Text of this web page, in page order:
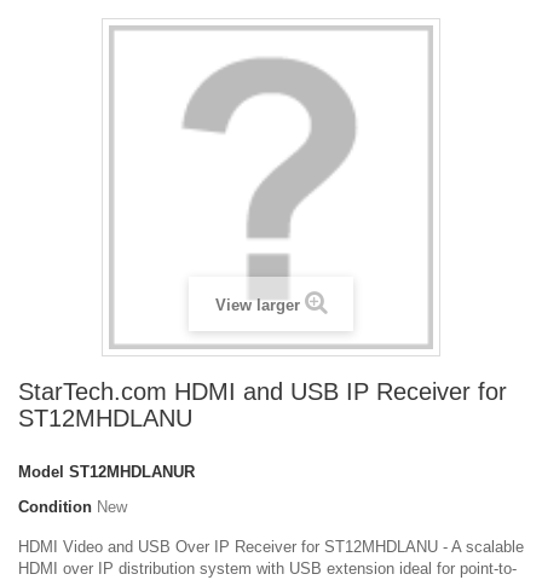
View larger
StarTech.com HDMI and USB IP Receiver for
ST12MHDLANU
Model ST12MHDLANUR
Condition New
HDMI Video and USB Over IP Receiver for ST12MHDLANU - A scalable
HDMI over IP distribution system with USB extension ideal for point-to-